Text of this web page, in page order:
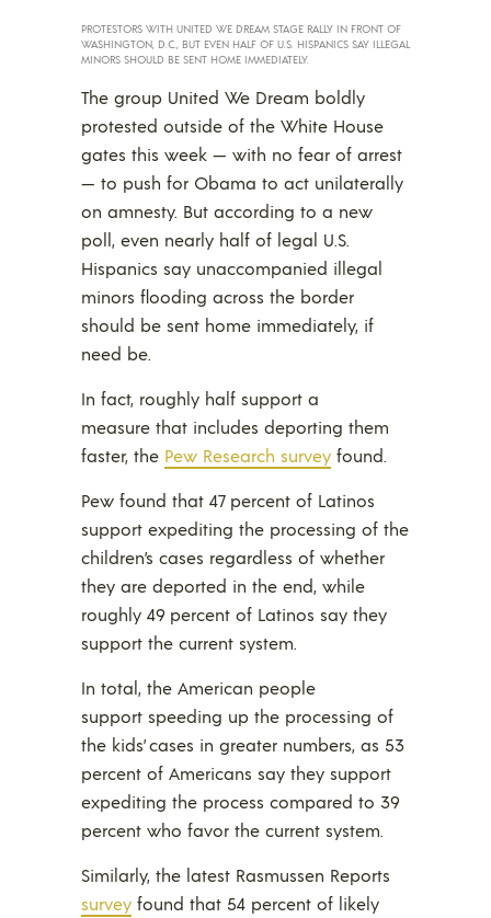
PROTESTORS WITH UNITED WE DREAM STAGE RALLY IN FRONT OF
WASHINGTON, D.C., BUT EVEN HALF OF U.S. HISPANICS SAY ILLEGAL
MINORS SHOULD BE SENT HOME IMMEDIATELY.
The group United We Dream boldly
protested outside of the White House
gates this week — with no fear of arrest
— to push for Obama to act unilaterally
on amnesty. But according to a new
poll, even nearly half of legal U.S.
Hispanics say unaccompanied illegal
minors flooding across the border
should be sent home immediately, if
need be.
In fact, roughly half support a
measure that includes deporting them
faster, the Pew Research survey found.
Pew found that 47 percent of Latinos
support expediting the processing of the
children’s cases regardless of whether
they are deported in the end, while
roughly 49 percent of Latinos say they
support the current system.
In total, the American people
support speeding up the processing of
the kids’ cases in greater numbers, as 53
percent of Americans say they support
expediting the process compared to 39
percent who favor the current system.
Similarly, the latest Rasmussen Reports
survey found that 54 percent of likely